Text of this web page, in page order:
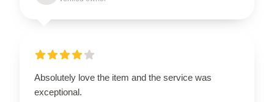
Absolutely love the item and the service was
exceptional.